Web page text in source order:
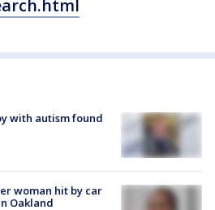
with autism found
woman hit by car
Oakland